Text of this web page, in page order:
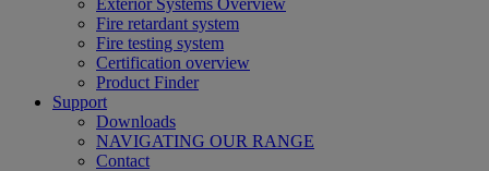
Fire retardant system
Fire testing system
Certification overview
Product Finder
Support
Downloads
NAVIGATING OUR RANGE
Contact